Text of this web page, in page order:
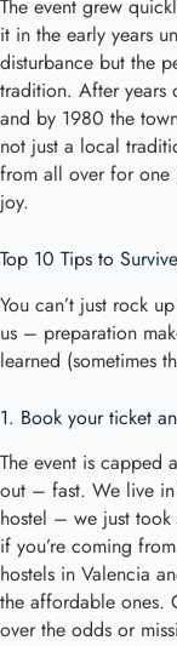
The event grew
it in the early years
disturbance but the
tradition. After years
and by 1980 the
not just a local
from all over for one
joy.
Top 10 Tips to
You can’t just rock
us – preparation
learned (sometimes
1. Book your ticket
The event is
out – fast. We live
hostel – we just
if you’re coming
hostels in Valencia
the affordable ones.
over the odds or